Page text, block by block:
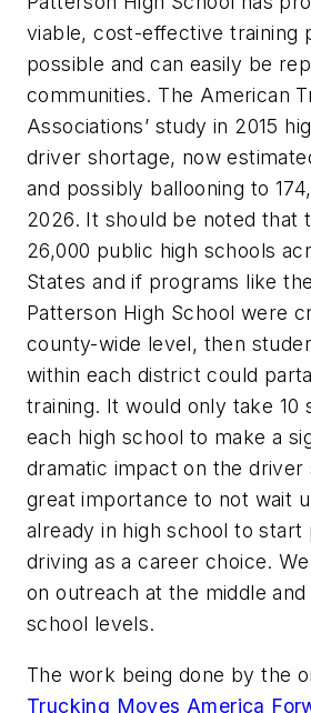
viable, cost-effective training
possible and can easily be
communities. The American
Associations’ study in 2015
driver shortage, now
and possibly ballooning to
2026. It should be noted that
26,000 public high schools
States and if programs like
Patterson High School were
county-wide level, then
within each district could
training. It would only take 10
each high school to make a
dramatic impact on the driver
great importance to not wait
already in high school to
driving as a career choice.
on outreach at the middle
school levels.
The work being done by the
Trucking Moves America